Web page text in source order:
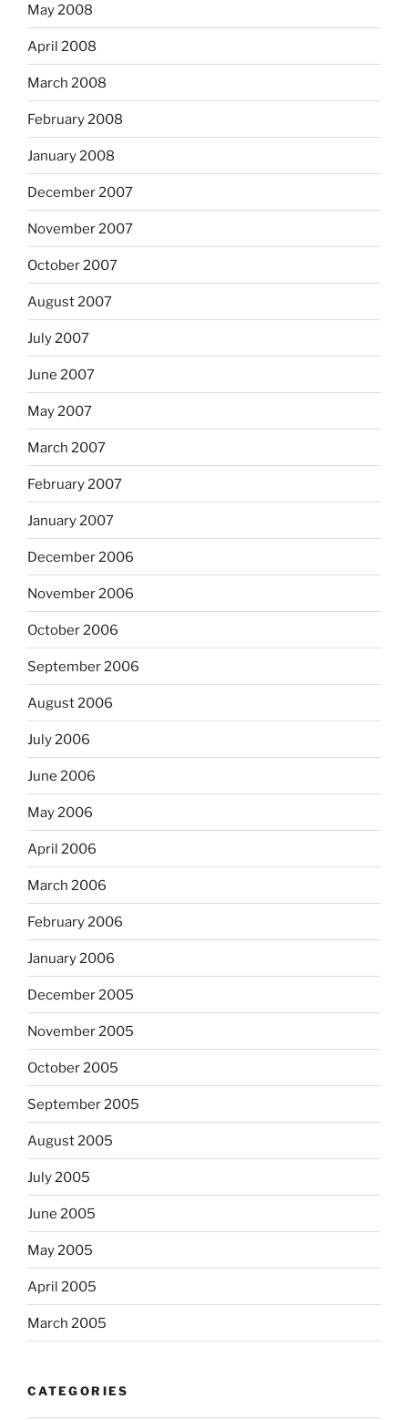
May 2008
April 2008
March 2008
February 2008
January 2008
December 2007
November 2007
October 2007
August 2007
July 2007
June 2007
May 2007
March 2007
February 2007
January 2007
December 2006
November 2006
October 2006
September 2006
August 2006
July 2006
June 2006
May 2006
April 2006
March 2006
February 2006
January 2006
December 2005
November 2005
October 2005
September 2005
August 2005
July 2005
June 2005
May 2005
April 2005
March 2005
CATEGORIES